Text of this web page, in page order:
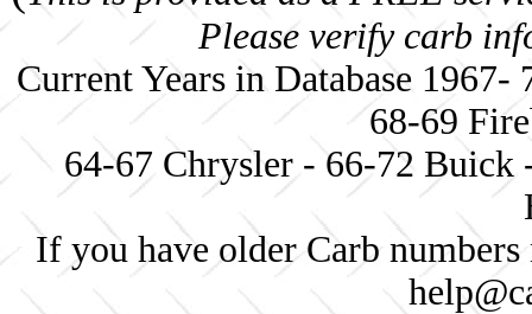
Please verify carb
Current Years in Database
68-69
64-67 Chrysler - 66-72 Buick
If you have older Carb